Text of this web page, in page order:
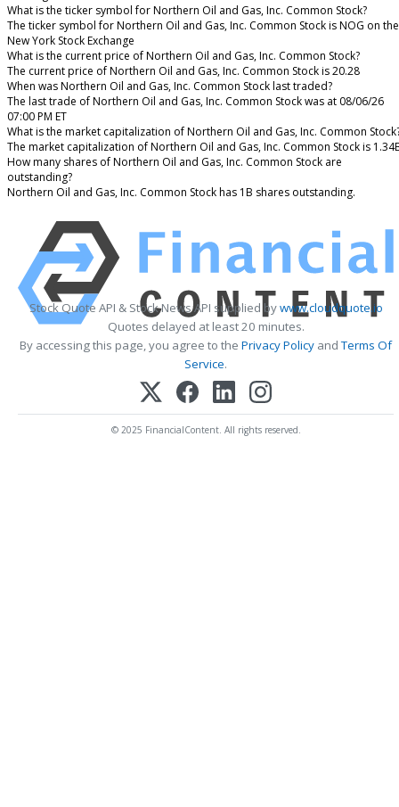
What is the ticker symbol for Northern Oil and Gas, Inc. Common Stock?
The ticker symbol for Northern Oil and Gas, Inc. Common Stock is NOG on the
New York Stock Exchange
What is the current price of Northern Oil and Gas, Inc. Common Stock?
The current price of Northern Oil and Gas, Inc. Common Stock is 20.28
When was Northern Oil and Gas, Inc. Common Stock last traded?
The last trade of Northern Oil and Gas, Inc. Common Stock was at 08/06/26
07:00 PM ET
What is the market capitalization of Northern Oil and Gas, Inc. Common
The market capitalization of Northern Oil and Gas, Inc. Common Stock is
How many shares of Northern Oil and Gas, Inc. Common Stock are
outstanding?
Northern Oil and Gas, Inc. Common Stock has 1B shares outstanding.
Stock Quote API & Stock News API supplied bywww.cloudquote.io
Quotes delayed at least 20 minutes.
By accessing this page, you agree to the Privacy Policy andTerms Of
Service.
© 2025 FinancialContent. All rights reserved.